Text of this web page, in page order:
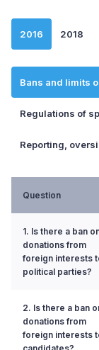
2016 2018
Bans and limits
Regulations of
Reporting,
Question
1. Is there a ban
donations from
foreign interests
political parties?
2. Is there a ban
donations from
foreign interests